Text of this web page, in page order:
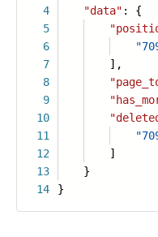
4
5
6
7
8
9
10
11
12
13
14
"data" : {
],
]
}
}